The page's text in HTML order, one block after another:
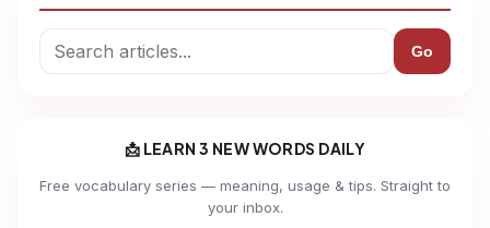
Go
📩 LEARN 3 NEW WORDS DAILY
Free vocabulary series — meaning, usage & tips. Straight to
your inbox.